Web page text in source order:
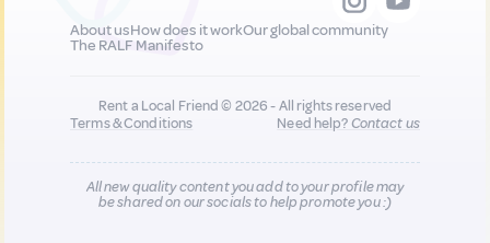
About usHow does it workOur global community
The RALF Manifesto
Rent a Local Friend © 2026 - All rights reserved
Terms & Conditions
Need help?Contact us
All new quality content you add to your profile may
be shared on our socials to help promote you :)